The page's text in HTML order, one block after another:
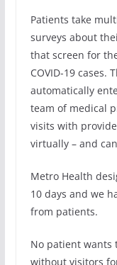
Patients take
surveys about
that screen for
COVID-19 cases.
automatically
team of medical
visits with
virtually – and
Metro Health
10 days and we
from patients.
No patient wants
without visitors